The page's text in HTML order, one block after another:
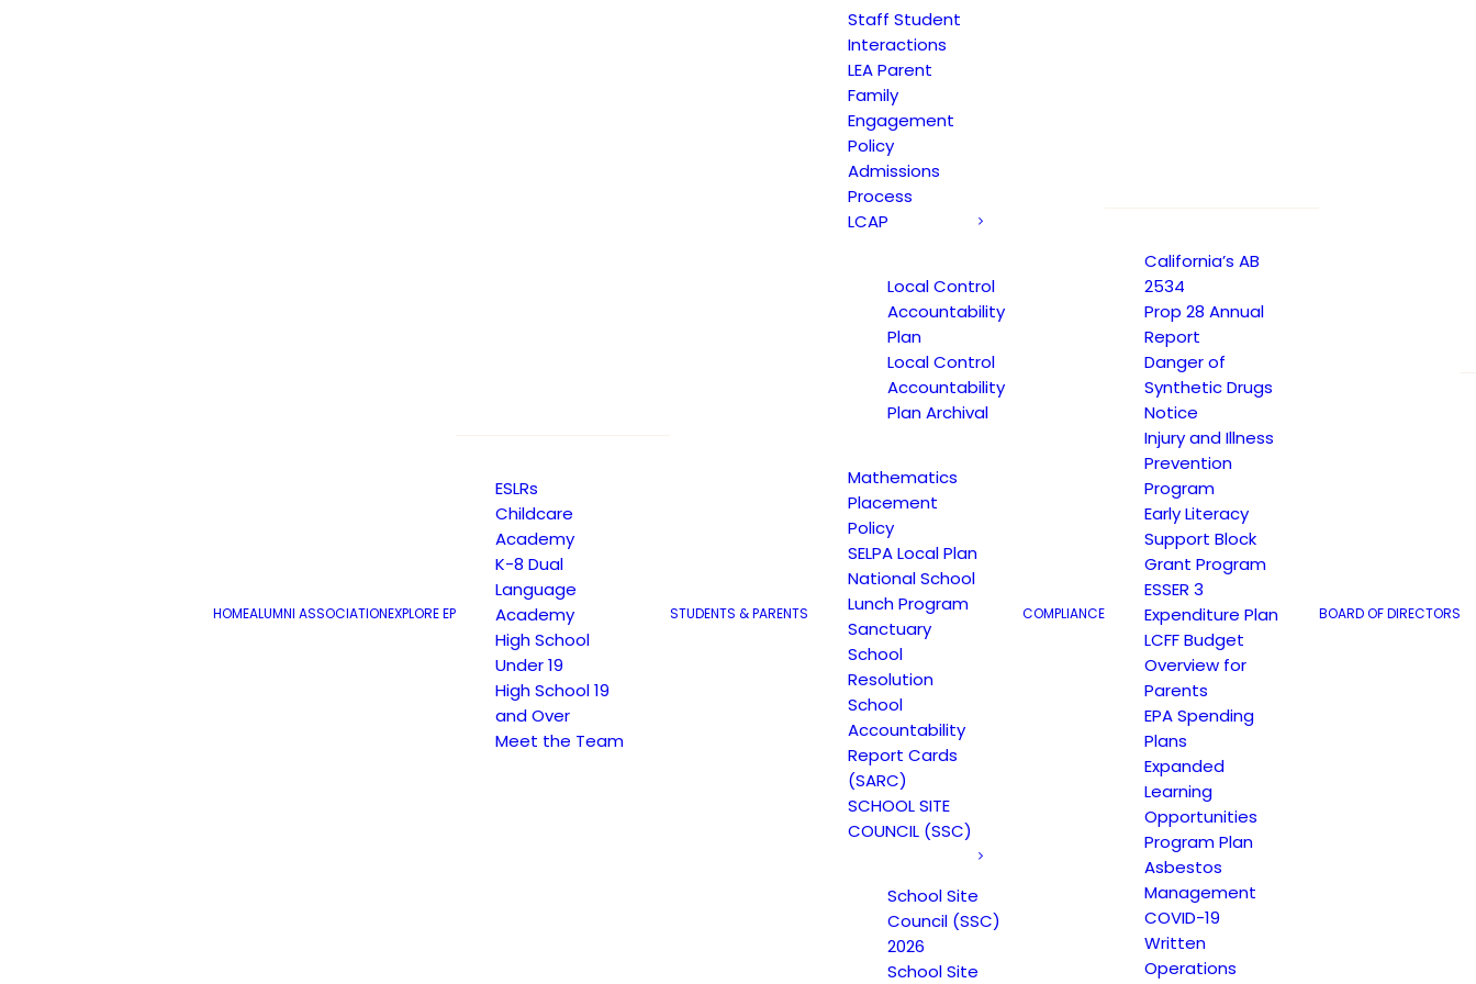
HOMEALUMNI ASSOCIATIONEXPLORE EP
ESLRs
Childcare
Academy
K-8 Dual
Language
Academy
High School
Under 19
High School 19
and Over
Meet the Team
STUDENTS & PARENTS
Staff Student
Interactions
LEA Parent
Family
Engagement
Policy
Admissions
Process
LCAP
Local Control
Accountability
Plan
Local Control
Accountability
Plan Archival
Mathematics
Placement
Policy
SELPA Local Plan
National School
Lunch Program
Sanctuary
School
Resolution
School
Accountability
Report Cards
(SARC)
SCHOOL SITE
COUNCIL (SSC)
School Site
Council (SSC)
2026
School Site
COMPLIANCE
California’s AB
2534
Prop 28 Annual
Report
Danger of
Synthetic Drugs
Notice
Injury and Illness
Prevention
Program
Early Literacy
Support Block
Grant Program
ESSER 3
Expenditure Plan
LCFF Budget
Overview for
Parents
EPA Spending
Plans
Expanded
Learning
Opportunities
Program Plan
Asbestos
Management
COVID-19
Written
Operations
BOARD OF DIRECTORS